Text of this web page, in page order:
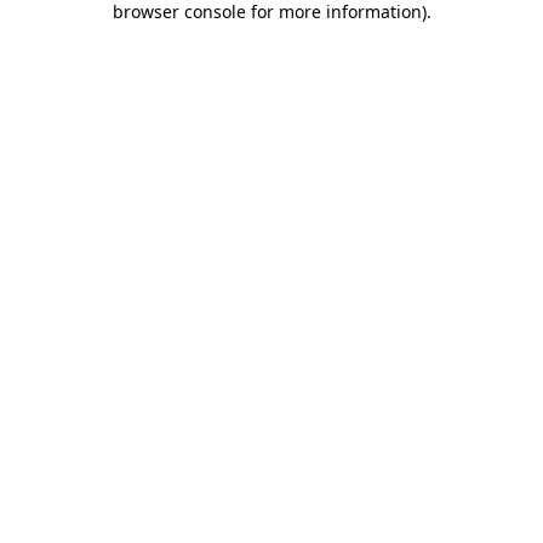
browser console for more information).